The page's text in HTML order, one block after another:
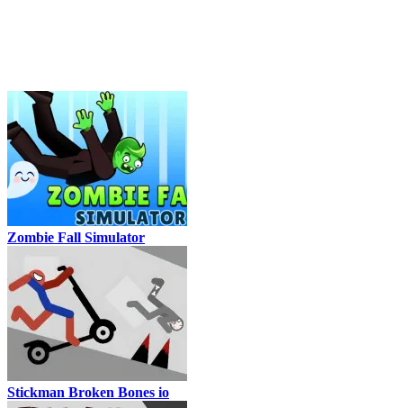
Zombie Fall Simulator
Stickman Broken Bones io